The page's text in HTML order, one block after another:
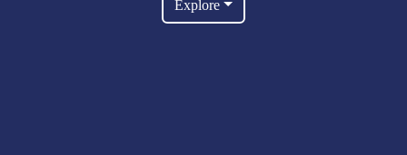
Explore